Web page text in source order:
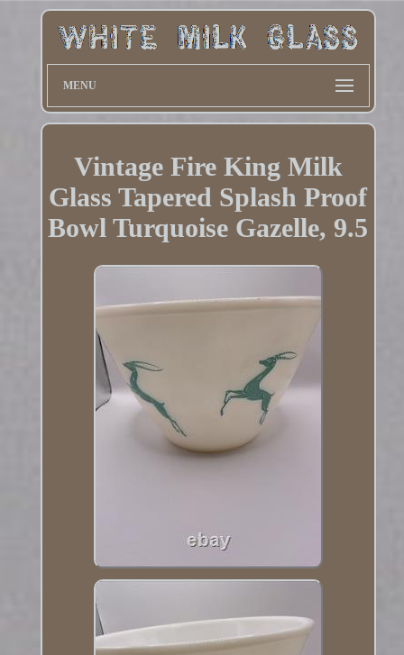
MENU
Vintage Fire King Milk
Glass Tapered Splash Proof
Bowl Turquoise Gazelle, 9.5